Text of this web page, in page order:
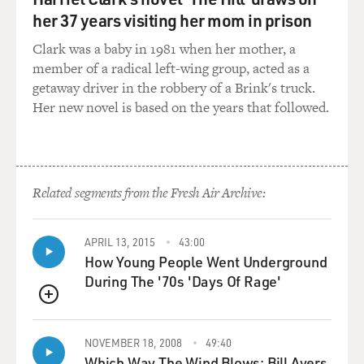
HARBOUR: That's a good question. I mean, I think that
it's almost like I get a little bit self-conscious when I
talk about this in grand terms. But like...
(LAUGHTER)
pause the recording at this point. Pause the station at
this point.
(LAUGHTER)
BRIGER: This is a spoiler alert, yeah. Come back in
three minutes.
HARBOUR: But I'm going to go there. I do think that,
like, the great painters of old - there's something like in
Vermeer where, you know, it's just layers and layers and
her 37 years visiting her mom in prison
Clark was a baby in 1981 when her mother, a
member of a radical left-wing group, acted as a
getaway driver in the robbery of a Brink's truck.
Her new novel is based on the years that followed.
Related segments from the Fresh Air Archive:
QUEUE
APRIL 13, 2015 43:00
How Young People Went Underground
During The '70s 'Days Of Rage'
NOVEMBER 18, 2008 49:40